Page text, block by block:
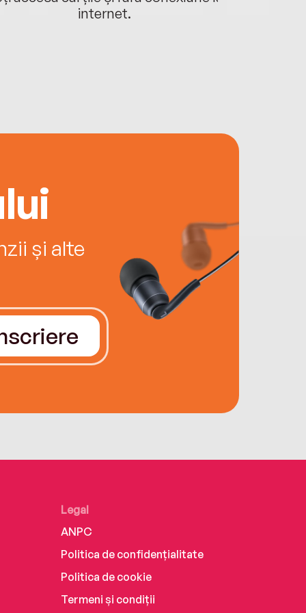
internet.
și alte
Legal
ANPC
Politica de confidențialitate
Politica de cookie
Termeni și condiții